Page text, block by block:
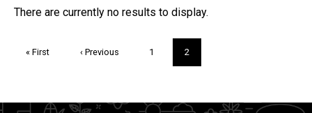
Trivia
There are currently no results to display.
First
« First
Previous
‹ Previous Page
1
Current
page
2